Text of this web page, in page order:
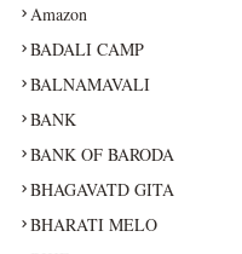
Amazon
BADALI CAMP
BALNAMAVALI
BANK
BANK OF BARODA
BHAGAVATD GITA
BHARATI MELO